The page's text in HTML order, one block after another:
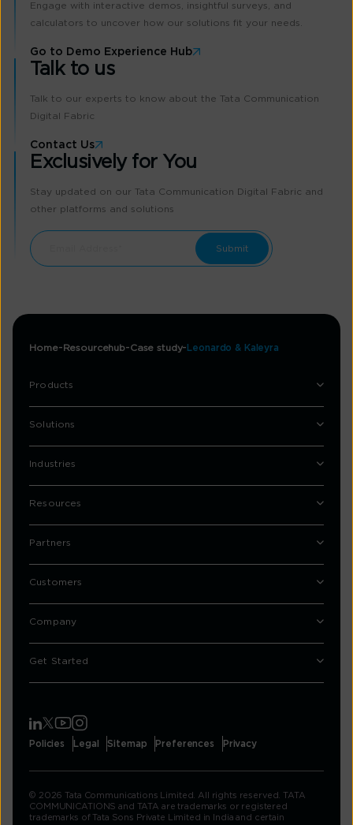
Engage with interactive demos, insightful surveys, and
calculators to uncover how our solutions fit your needs.
Go to Demo Experience Hub
Talk to us
Talk to our experts to know about the Tata Communication
Digital Fabric
Contact Us
Exclusively for You
Stay updated on our Tata Communication Digital Fabric and
other platforms and solutions
Home Resourcehub Case study Leonardo & Kaleyra
Products
Solutions
Industries
Resources
Partners
Customers
Company
Get Started
Policies Legal Sitemap Preferences Privacy
© 2026 Tata Communications Limited. All rights reserved. TATA
COMMUNICATIONS and TATA are trademarks or registered
trademarks of Tata Sons Private Limited in India and certain